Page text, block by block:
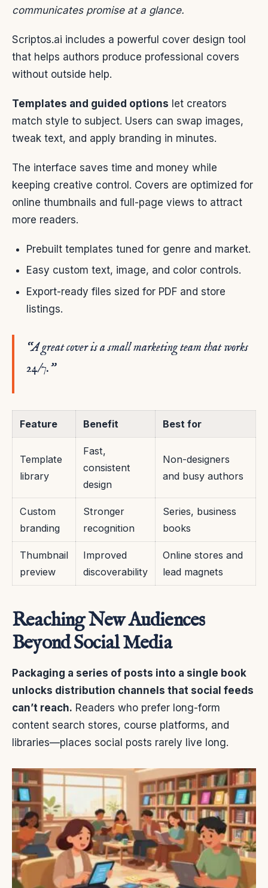
communicates promise at a glance.
Scriptos.ai includes a powerful cover design tool
that helps authors produce professional covers
without outside help.
Templates and guided options let creators
match style to subject. Users can swap images,
tweak text, and apply branding in minutes.
The interface saves time and money while
keeping creative control. Covers are optimized for
online thumbnails and full-page views to attract
more readers.
Prebuilt templates tuned for genre and market.
Easy custom text, image, and color controls.
Export-ready files sized for PDF and store
listings.
“A great cover is a small marketing team that works
24/7.”
Feature Benefit Best for
Template
library
Fast,
consistent
design
Non-designers
and busy authors
Custom
branding
Stronger
recognition
Series, business
books
Thumbnail
preview
Improved
discoverability
Online stores and
lead magnets
Reaching New Audiences
Beyond Social Media
Packaging a series of posts into a single book
unlocks distribution channels that social feeds
can’t reach. Readers who prefer long-form
content search stores, course platforms, and
libraries—places social posts rarely live long.